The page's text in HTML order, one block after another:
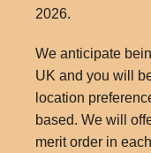
2026.
We anticipate
UK and you will
location
based. We will
merit order in